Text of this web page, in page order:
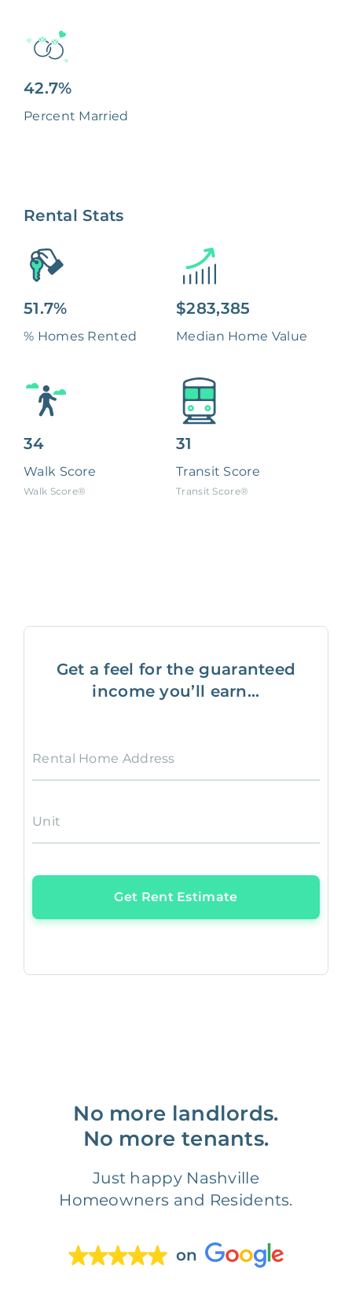
42.7%
Percent Married
Rental Stats
51.7%
% Homes Rented
$283,385
Median Home Value
34
Walk Score
Walk Score®
31
Transit Score
Transit Score®
Get a feel for the guaranteed
income you’ll earn...
Rental Home Address
Unit
Get Rent Estimate
No more landlords.
No more tenants.
Just happy Nashville
Homeowners and Residents.
on